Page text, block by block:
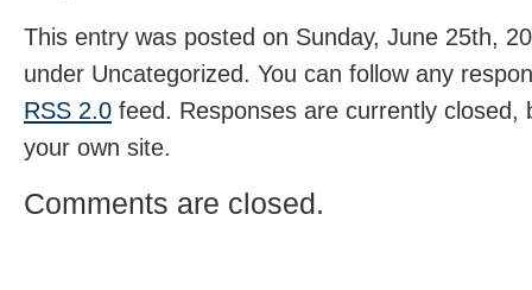
This entry was posted on Sunday, June 25th,
under Uncategorized. You can follow any
RSS 2.0 feed. Responses are currently
your own site.
Comments are closed.